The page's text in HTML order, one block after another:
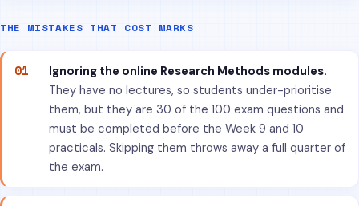
THE MISTAKES THAT COST MARKS
01
Ignoring the online Research Methods modules.
They have no lectures, so students under-prioritise
them, but they are 30 of the 100 exam questions and
must be completed before the Week 9 and 10
practicals. Skipping them throws away a full quarter of
the exam.